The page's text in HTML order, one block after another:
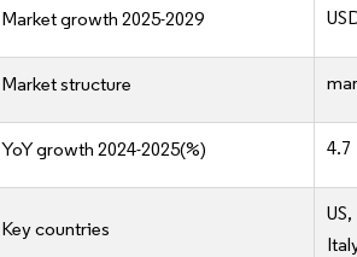
Market growth 2025-2029
Market structure
YoY growth 2024-2025(%) 4.7
Key countries